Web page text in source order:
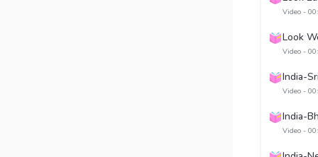
Video -
Look
Video -
India-
Video -
India-
Video -